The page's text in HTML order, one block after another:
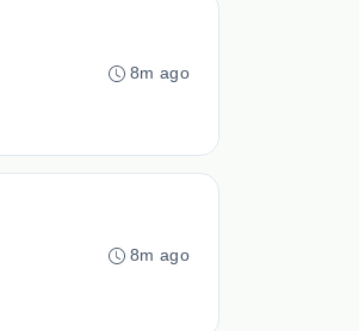
8m ago
8m ago